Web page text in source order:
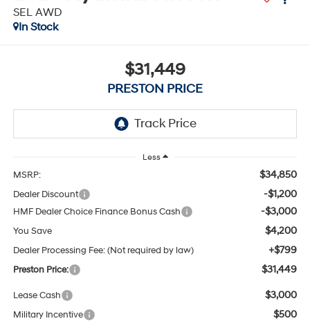
SEL AWD
In Stock
$31,449
PRESTON PRICE
Less
MSRP: $34,850
Dealer Discount -$1,200
HMF Dealer Choice Finance Bonus Cash -$3,000
You Save $4,200
Dealer Processing Fee: (Not required by law) +$799
Preston Price: $31,449
Lease Cash $3,000
Military Incentive $500